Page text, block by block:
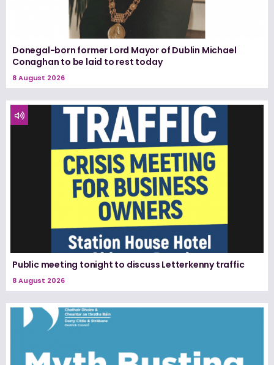
Donegal-born former Lord Mayor of Dublin Michael
Conaghan to be laid to rest today
8 August 2026
Public meeting tonight to discuss Letterkenny traffic
8 August 2026